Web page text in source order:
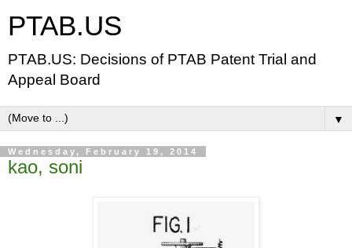
PTAB.US
PTAB.US: Decisions of PTAB Patent Trial and
Appeal Board
▼
Wednesday, February 19, 2014
kao, soni